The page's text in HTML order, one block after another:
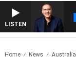
LISTEN
Home News